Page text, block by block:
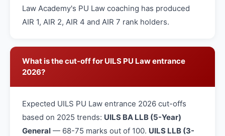
Law Academy's PU Law coaching has produced
AIR 1, AIR 2, AIR 4 and AIR 7 rank holders.
What is the cut-off for UILS PU Law entrance
2026?
Expected UILS PU Law entrance 2026 cut-offs
based on 2025 trends: UILS BA LLB (5-Year)
General — 68-75 marks out of 100. UILS LLB (3-